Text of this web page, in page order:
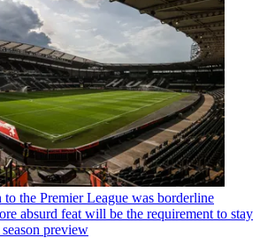
the Premier League was borderline
absurd feat will be the requirement to stay
preview